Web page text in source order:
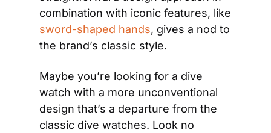
combination with iconic features, like
sword-shaped hands, gives a nod to
the brand’s classic style.
Maybe you’re looking for a dive
watch with a more unconventional
design that’s a departure from the
classic dive watches. Look no